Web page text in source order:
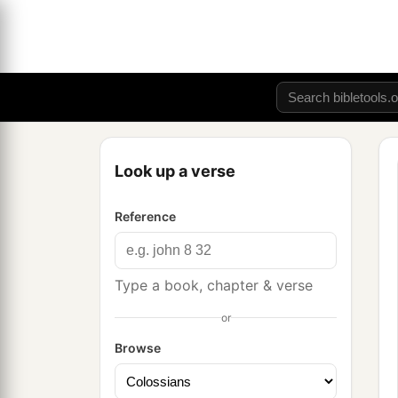
Look up a verse
Reference
Type a book, chapter & verse
or
Browse